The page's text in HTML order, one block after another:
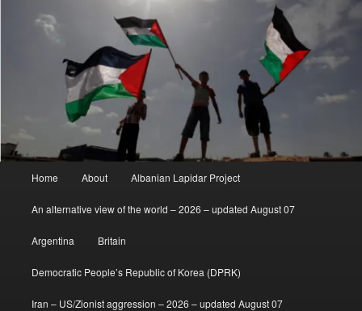
Home About Albanian Lapidar Project
An alternative view of the world – 2026 – updated August 07
Argentina Britain
Democratic People’s Republic of Korea (DPRK)
Iran – US/Zionist aggression – 2026 – updated August 07